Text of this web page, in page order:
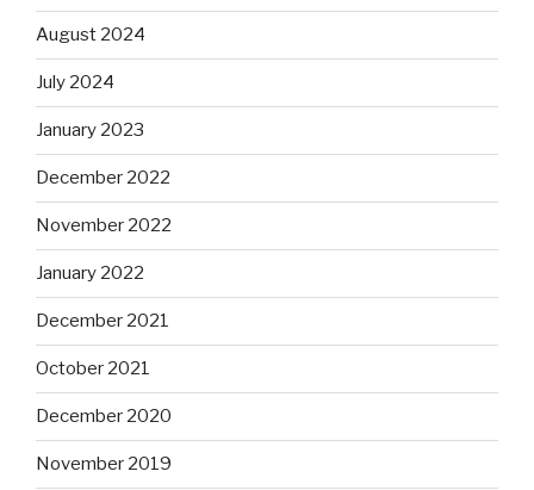
August 2024
July 2024
January 2023
December 2022
November 2022
January 2022
December 2021
October 2021
December 2020
November 2019